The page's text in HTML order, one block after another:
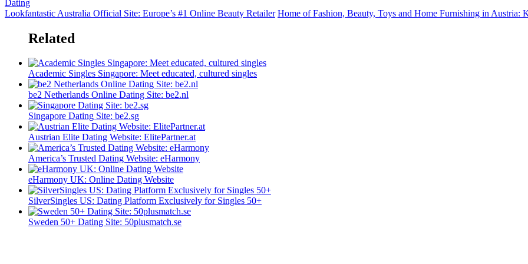
Dating
Lookfantastic Australia Official Site: Europe’s #1 Online Beauty Retailer Home of Fashion, Beauty, Toys and Home Furnishing in Austria:
Related
Academic Singles Singapore: Meet educated, cultured singles
be2 ​​Netherlands Online Dating Site: be2.nl
Singapore Dating Site: be2.sg
Austrian Elite Dating Website: ElitePartner.at
America’s Trusted Dating Website: eHarmony
eHarmony UK: Online Dating Website
SilverSingles US: Dating Platform Exclusively for Singles 50+
Sweden 50+ Dating Site: 50plusmatch.se